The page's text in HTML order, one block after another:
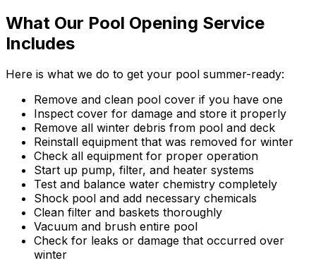
What Our Pool Opening Service
Includes
Here is what we do to get your pool summer-ready:
Remove and clean pool cover if you have one
Inspect cover for damage and store it properly
Remove all winter debris from pool and deck
Reinstall equipment that was removed for winter
Check all equipment for proper operation
Start up pump, filter, and heater systems
Test and balance water chemistry completely
Shock pool and add necessary chemicals
Clean filter and baskets thoroughly
Vacuum and brush entire pool
Check for leaks or damage that occurred over
winter